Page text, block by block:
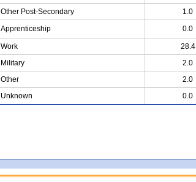
Other Post-Secondary
1.0
Apprenticeship
0.0
Work 28.4
Military
2.0
Other
2.0
Unknown
0.0